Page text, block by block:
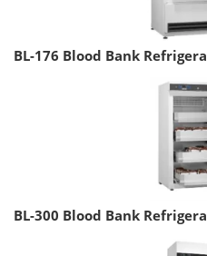
BL-176 Blood Bank
BL-300 Blood Bank